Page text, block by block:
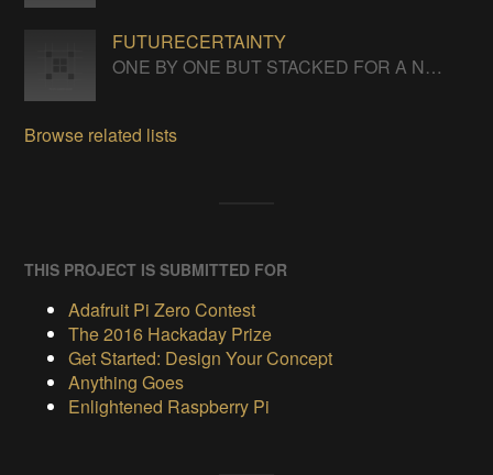
FUTURECERTAINTY
ONE BY ONE BUT STACKED FOR A NEVERENDING LIFE
Browse related lists
THIS PROJECT IS SUBMITTED FOR
Adafruit Pi Zero Contest
The 2016 Hackaday Prize
Get Started: Design Your Concept
Anything Goes
Enlightened Raspberry Pi